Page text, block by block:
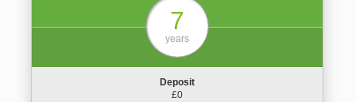
7
years
Deposit
£0